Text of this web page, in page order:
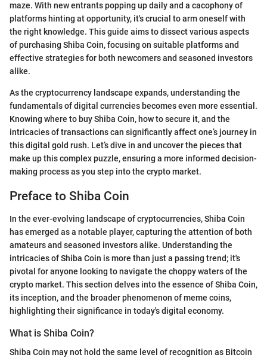
maze. With new entrants popping up daily and a cacophony of
platforms hinting at opportunity, it's crucial to arm oneself with
the right knowledge. This guide aims to dissect various aspects
of purchasing Shiba Coin, focusing on suitable platforms and
effective strategies for both newcomers and seasoned investors
alike.
As the cryptocurrency landscape expands, understanding the
fundamentals of digital currencies becomes even more essential.
Knowing where to buy Shiba Coin, how to secure it, and the
intricacies of transactions can significantly affect one’s journey in
this digital gold rush. Let’s dive in and uncover the pieces that
make up this complex puzzle, ensuring a more informed decision-
making process as you step into the crypto market.
Preface to Shiba Coin
In the ever-evolving landscape of cryptocurrencies, Shiba Coin
has emerged as a notable player, capturing the attention of both
amateurs and seasoned investors alike. Understanding the
intricacies of Shiba Coin is more than just a passing trend; it's
pivotal for anyone looking to navigate the choppy waters of the
crypto market. This section delves into the essence of Shiba Coin,
its inception, and the broader phenomenon of meme coins,
highlighting their significance in today's digital economy.
What is Shiba Coin?
Shiba Coin may not hold the same level of recognition as Bitcoin